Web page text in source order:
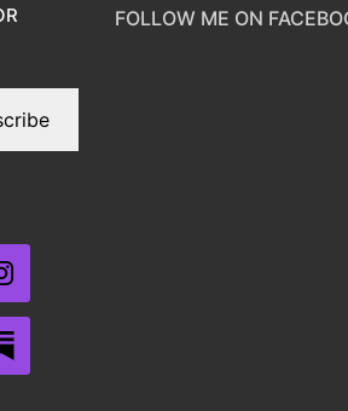
FOLLOW ME ON